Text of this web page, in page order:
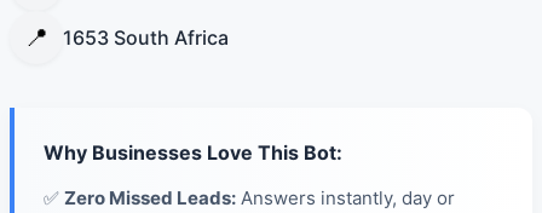
📍 1653 South Africa
Why Businesses Love This Bot:
✅ Zero Missed Leads: Answers instantly, day or